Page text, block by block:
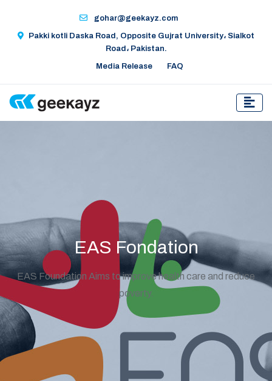
gohar@geekayz.com
Pakki kotli Daska Road, Opposite Gujrat University، Sialkot
Road، Pakistan.
Media Release FAQ
EAS Fondation
EAS Foundation Aims to improve health care and reduce
poverty.